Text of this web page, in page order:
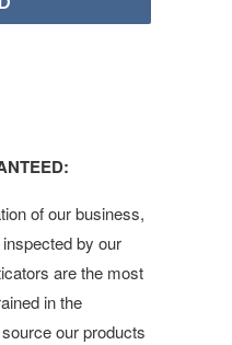
of our business,
by our
are the most
in the
our products